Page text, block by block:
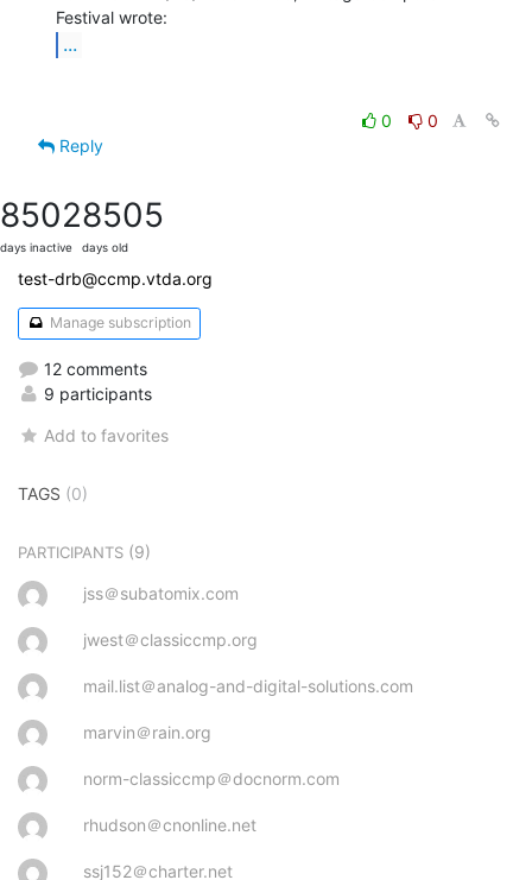
...
0
0
Reply
8502
days inactive
8505
days old
test-drb@ccmp.vtda.org
Manage subscription
12 comments
9 participants
Add to favorites
TAGS (0)
PARTICIPANTS (9)
jss＠subatomix.com
jwest＠classiccmp.org
mail.list＠analog-and-digital-solutions.com
marvin＠rain.org
norm-classiccmp＠docnorm.com
rhudson＠cnonline.net
ssj152＠charter.net